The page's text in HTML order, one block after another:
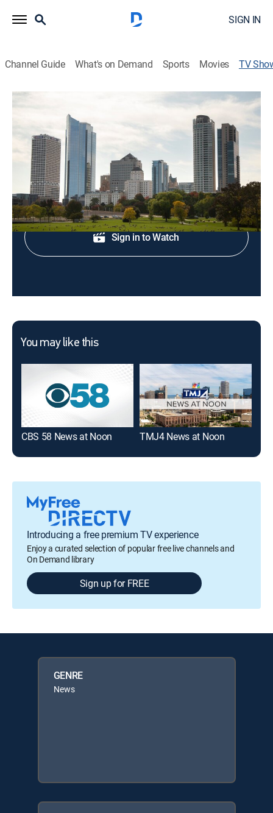
SIGN IN
Channel Guide What's on Demand Sports Movies TV
FOX 6 News at 11
News
Local news coverage.
Shop DIRECTV
Sign in to Watch
You may like this
CBS 58 News at Noon TMJ4 News at Noon
Introducing a free premium TV experience
Enjoy a curated selection of popular free live channels and
On Demand library
Sign up for FREE
GENRE
News